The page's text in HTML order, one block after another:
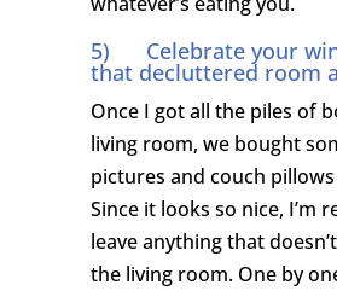
5) Celebrate your
that decluttered room
Once I got all the piles of
living room, we bought
pictures and couch
Since it looks so nice, I’m
leave anything that
the living room. One by